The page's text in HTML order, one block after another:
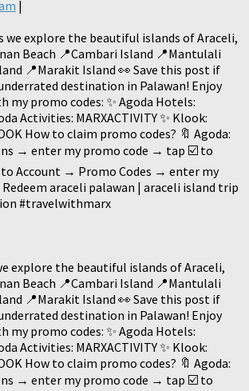
|
explore the beautiful islands of Araceli,
Beach 📍Cambari Island 📍Mantulali
📍Marakit Island 👀 Save this post if
destination in Palawan! Enjoy
my promo codes: ✨ Agoda Hotels:
Activities: MARXACTIVITY ✨ Klook:
How to claim promo codes? 🔖 Agoda:
→ enter my promo code → tap ☑️ to